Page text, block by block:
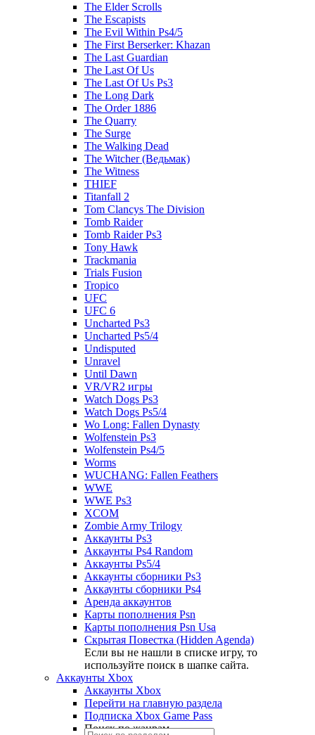
The Elder Scrolls
The Escapists
The Evil Within Ps4/5
The First Berserker: Khazan
The Last Guardian
The Last Of Us
The Last Of Us Ps3
The Long Dark
The Order 1886
The Quarry
The Surge
The Walking Dead
The Witcher (Ведьмак)
The Witness
THIEF
Titanfall 2
Tom Clancys The Division
Tomb Raider
Tomb Raider Ps3
Tony Hawk
Trackmania
Trials Fusion
Tropico
UFC
UFC 6
Uncharted Ps3
Uncharted Ps5/4
Undisputed
Unravel
Until Dawn
VR/VR2 игры
Watch Dogs Ps3
Watch Dogs Ps5/4
Wo Long: Fallen Dynasty
Wolfenstein Ps3
Wolfenstein Ps4/5
Worms
WUCHANG: Fallen Feathers
WWE
WWE Ps3
XCOM
Zombie Army Trilogy
Аккаунты Ps3
Аккаунты Ps4 Random
Аккаунты Ps5/4
Аккаунты сборники Ps3
Аккаунты сборники Ps4
Аренда аккаунтов
Карты пополнения Psn
Карты пополнения Psn Usa
Скрытая Повестка (Hidden Agenda)
Если вы не нашли в списке игру, то
используйте поиск в шапке сайта.
Аккаунты Xbox
Аккаунты Xbox
Перейти на главную раздела
Подписка Xbox Game Pass
Поиск по жанрам